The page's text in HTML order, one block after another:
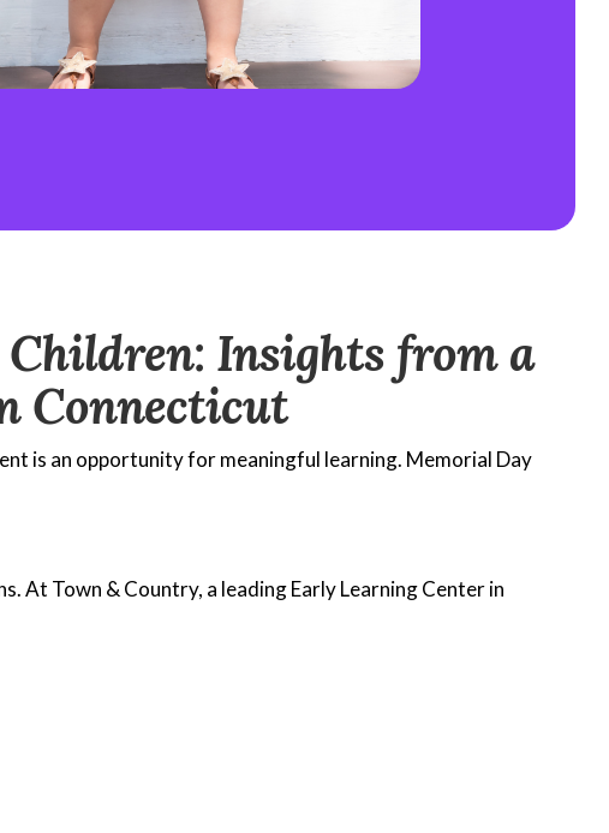
Insights from a
Connecticut
is an opportunity for meaningful learning. Memorial Day
At Town & Country, a leading Early Learning Center in